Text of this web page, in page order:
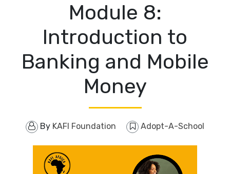
Module 8:
Introduction to
Banking and Mobile
Money
By KAFI Foundation Adopt-A-School